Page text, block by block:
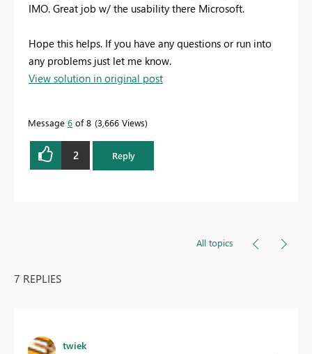
IMO. Great job w/ the usability there Microsoft.
Hope this helps. If you have any questions or run into
any problems just let me know.
View solution in original post
Message 6 of 8 3,666 Views
2 Reply
All topics
7 REPLIES
twiek